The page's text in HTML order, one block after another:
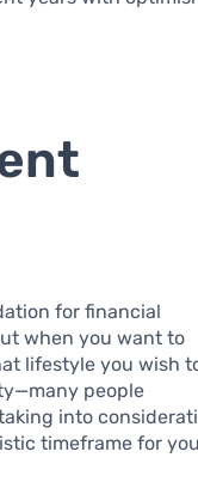
for financial
when you want to
lifestyle you wish
people
into
timeframe for